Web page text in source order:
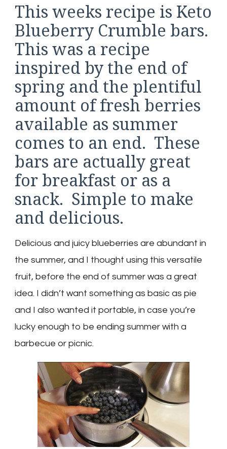
This weeks recipe is Keto
Blueberry Crumble bars.
This was a recipe
inspired by the end of
spring and the plentiful
amount of fresh berries
available as summer
comes to an end. These
bars are actually great
for breakfast or as a
snack. Simple to make
and delicious.
Delicious and juicy blueberries are abundant in
the summer, and I thought using this versatile
fruit, before the end of summer was a great
idea. I didn’t want something as basic as pie
and I also wanted it portable, in case you’re
lucky enough to be ending summer with a
barbecue or picnic.